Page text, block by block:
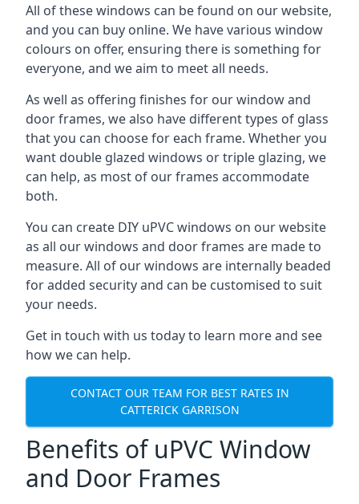
All of these windows can be found on our website,
and you can buy online. We have various window
colours on offer, ensuring there is something for
everyone, and we aim to meet all needs.
As well as offering finishes for our window and
door frames, we also have different types of glass
that you can choose for each frame. Whether you
want double glazed windows or triple glazing, we
can help, as most of our frames accommodate
both.
You can create DIY uPVC windows on our website
as all our windows and door frames are made to
measure. All of our windows are internally beaded
for added security and can be customised to suit
your needs.
Get in touch with us today to learn more and see
how we can help.
CONTACT OUR TEAM FOR BEST RATES IN
CATTERICK GARRISON
Benefits of uPVC Window
and Door Frames